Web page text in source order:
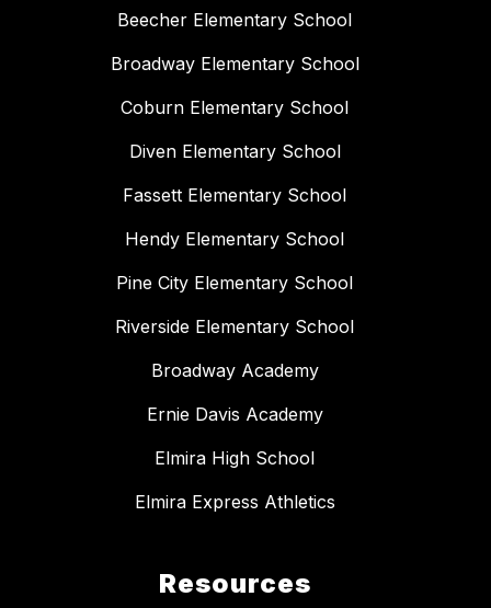
Beecher Elementary School
Broadway Elementary School
Coburn Elementary School
Diven Elementary School
Fassett Elementary School
Hendy Elementary School
Pine City Elementary School
Riverside Elementary School
Broadway Academy
Ernie Davis Academy
Elmira High School
Elmira Express Athletics
Resources